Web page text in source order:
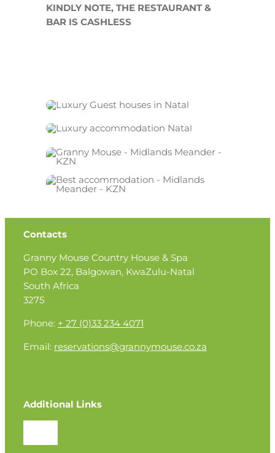
KINDLY NOTE, THE RESTAURANT &
BAR IS CASHLESS
Contacts
Granny Mouse Country House & Spa
PO Box 22, Balgowan, KwaZulu-Natal
South Africa
3275
Phone: + 27 (0)33 234 4071
Email: reservations@grannymouse.co.za
Additional Links